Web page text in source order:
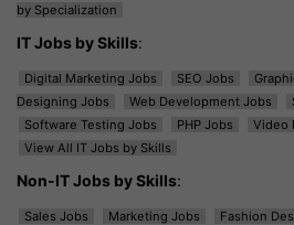
by Specialization
IT Jobs by Skills:
Digital Marketing Jobs SEO Jobs
Designing Jobs
Web Development Jobs
Software Testing Jobs
PHP Jobs Video
View All IT Jobs by Skills
Non-IT Jobs by Skills:
Sales Jobs Marketing Jobs Fashion